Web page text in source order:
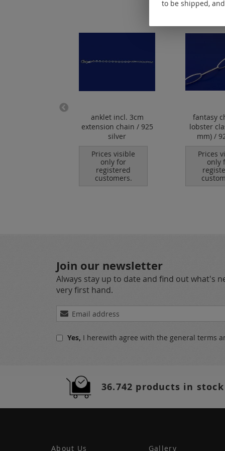
anklet incl. 3cm
extension chain / 925
silver
Prices visible
only for
registered
customers.
fantasy
lobster
mm) /
Prices
only
Join our newsletter
Always stay up to date and find out what's
very first hand.
Sign
Up
OurYes, I herewith agree with the general terms
36.742 products in stock
About Us Gallery
to be shipped,